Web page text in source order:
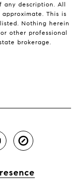
any description. All
This is
Nothing herein
other professional
brokerage.